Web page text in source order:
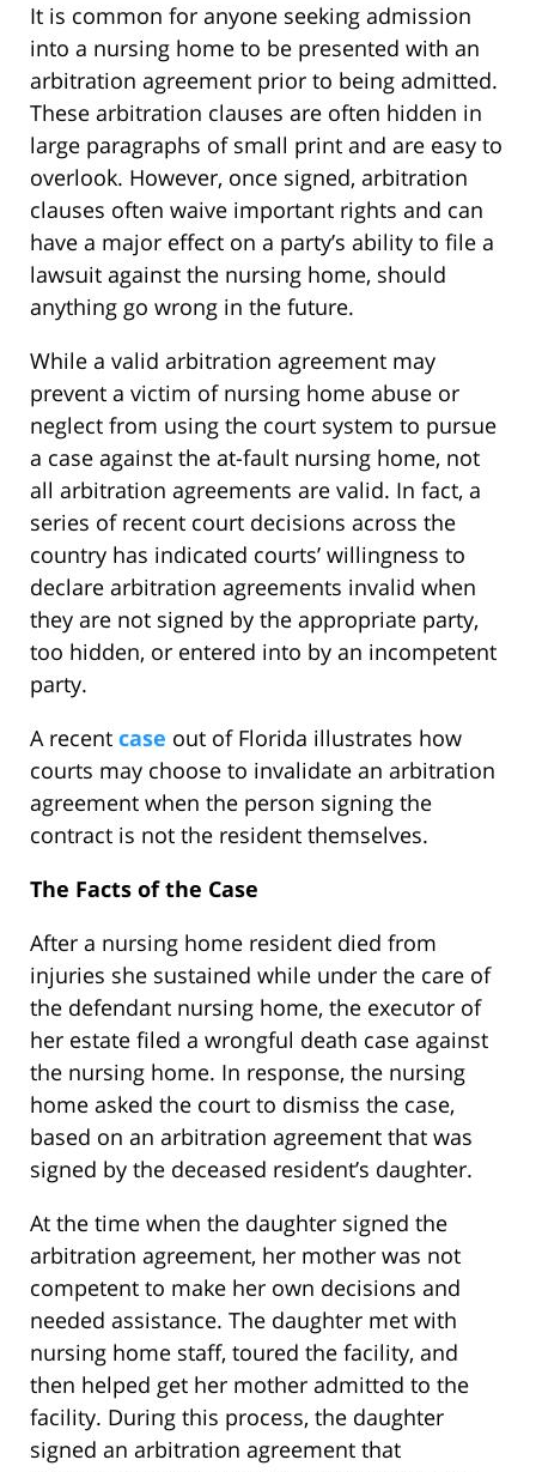
It is common for anyone seeking admission
into a nursing home to be presented with an
arbitration agreement prior to being admitted.
These arbitration clauses are often hidden in
large paragraphs of small print and are easy to
overlook. However, once signed, arbitration
clauses often waive important rights and can
have a major effect on a party’s ability to file a
lawsuit against the nursing home, should
anything go wrong in the future.
While a valid arbitration agreement may
prevent a victim of nursing home abuse or
neglect from using the court system to pursue
a case against the at-fault nursing home, not
all arbitration agreements are valid. In fact, a
series of recent court decisions across the
country has indicated courts’ willingness to
declare arbitration agreements invalid when
they are not signed by the appropriate party,
too hidden, or entered into by an incompetent
party.
A recent case out of Florida illustrates how
courts may choose to invalidate an arbitration
agreement when the person signing the
contract is not the resident themselves.
The Facts of the Case
After a nursing home resident died from
injuries she sustained while under the care of
the defendant nursing home, the executor of
her estate filed a wrongful death case against
the nursing home. In response, the nursing
home asked the court to dismiss the case,
based on an arbitration agreement that was
signed by the deceased resident’s daughter.
At the time when the daughter signed the
arbitration agreement, her mother was not
competent to make her own decisions and
needed assistance. The daughter met with
nursing home staff, toured the facility, and
then helped get her mother admitted to the
facility. During this process, the daughter
signed an arbitration agreement that